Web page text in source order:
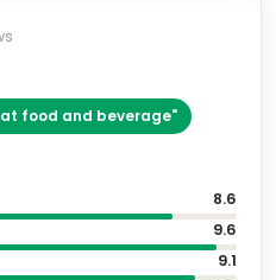
food and beverage"
8.6
9.6
9.1